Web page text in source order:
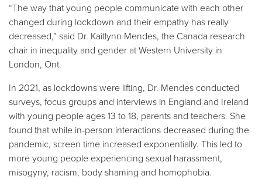
“The way that young people communicate with each other
changed during lockdown and their empathy has really
decreased,” said Dr. Kaitlynn Mendes, the Canada research
chair in inequality and gender at Western University in
London, Ont.
In 2021, as lockdowns were lifting, Dr. Mendes conducted
surveys, focus groups and interviews in England and Ireland
with young people ages 13 to 18, parents and teachers. She
found that while in-person interactions decreased during the
pandemic, screen time increased exponentially. This led to
more young people experiencing sexual harassment,
misogyny, racism, body shaming and homophobia.